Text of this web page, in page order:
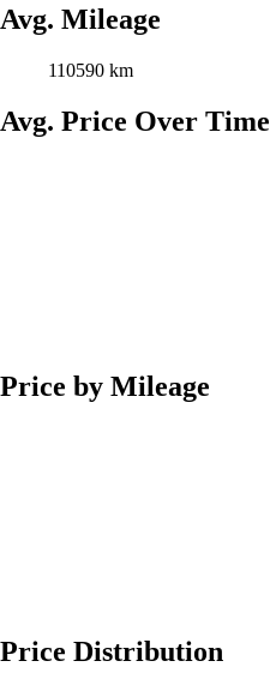
Avg. Mileage
110590 km
Avg. Price Over Time
Price by Mileage
Price Distribution